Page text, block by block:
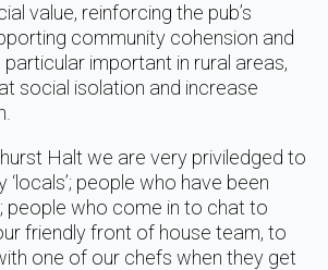
value, reinforcing the pub’s
community cohension and
particular important in rural areas,
social isolation and increase
Halt we are very priviledged to
‘locals’; people who have been
people who come in to chat to
friendly front of house team, to
one of our chefs when they get